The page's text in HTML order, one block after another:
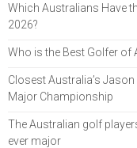
Which Australians Have
2026?
Who is the Best Golfer of
Closest Australia’s
Major Championship
The Australian golf
ever major